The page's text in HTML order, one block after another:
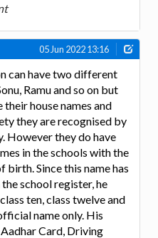
05 Jun 2022 13:16
can have two different
Ramu and so on but
their house names and
they are recognised by
However they do have
in the schools with the
Since this name has
school register, he
ten, class twelve and
name only. His
Card, Driving